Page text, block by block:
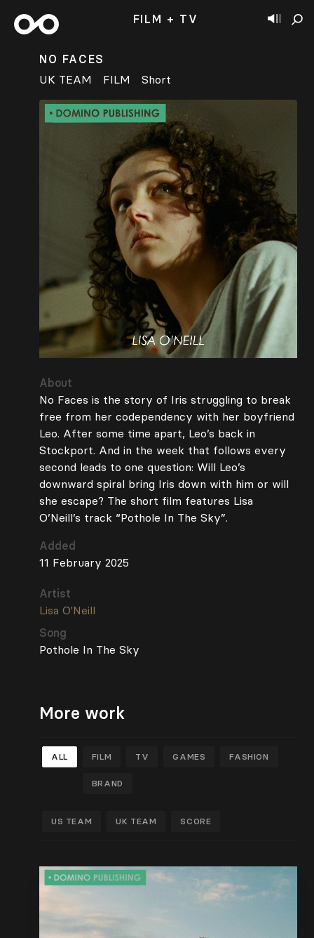
FILM + TV
NO FACES
UK TEAM
FILM Short
About
No Faces is the story of Iris struggling to break
free from her codependency with her boyfriend
Leo. After some time apart, Leo’s back in
Stockport. And in the week that follows every
second leads to one question: Will Leo’s
downward spiral bring Iris down with him or will
she escape? The short film features Lisa
O’Neill’s track “Pothole In The Sky”.
Added
11 February 2025
Artist
Lisa O'Neill
Song
Pothole In The Sky
More work
ALL FILM TV GAMES FASHION
BRAND
US TEAM UK TEAM SCORE